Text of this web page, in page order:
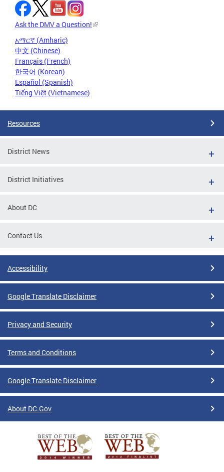
Ask the DMV a Question!
አማርኛ (Amharic)
中文 (Chinese)
Français (French)
한국어 (Korean)
Español (Spanish)
Tiếng Việt (Vietnamese)
Resources
District News
District Initiatives
About DC
Contact Us
Accessibility
Google Translate Disclaimer
Privacy and Security
Terms and Conditions
Google Translate Disclaimer
About DC.Gov